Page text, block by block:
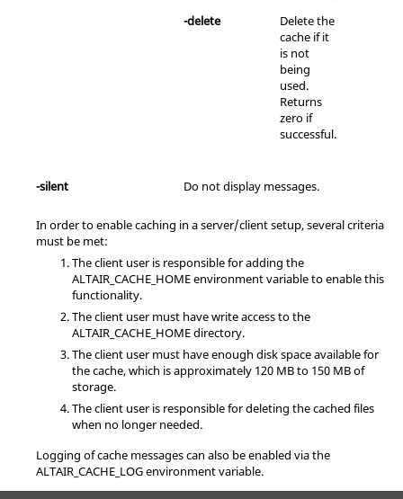
-delete
Delete the
cache if it
is not
being
used.
Returns
zero if
successful.
-silent Do not display messages.
In order to enable caching in a server/client setup, several criteria
must be met:
The client user is responsible for adding the
ALTAIR_CACHE_HOME environment variable to enable this
functionality.
The client user must have write access to the
ALTAIR_CACHE_HOME directory.
The client user must have enough disk space available for
the cache, which is approximately 120 MB to 150 MB of
storage.
The client user is responsible for deleting the cached files
when no longer needed.
Logging of cache messages can also be enabled via the
ALTAIR_CACHE_LOG environment variable.